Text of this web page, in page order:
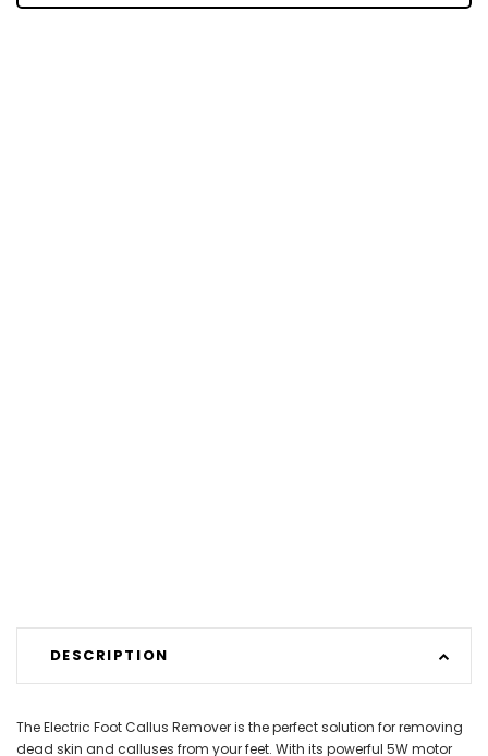
DESCRIPTION
The Electric Foot Callus Remover is the perfect solution for removing
dead skin and calluses from your feet. With its powerful 5W motor